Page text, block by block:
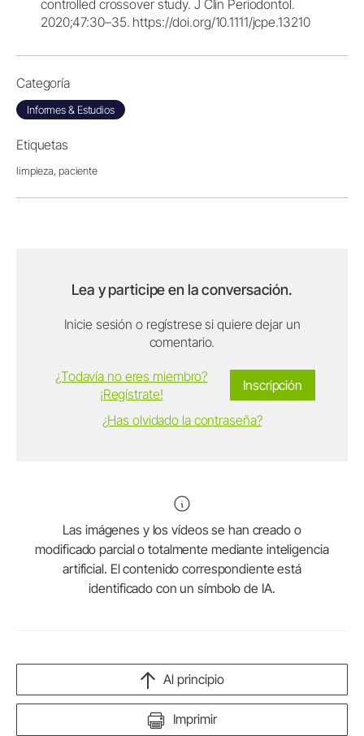
controlled crossover study. J Clin Periodontol.
2020;47:30–35. https://doi.org/10.1111/jcpe.13210
Categoría
Informes & Estudios
Etiquetas
limpieza, paciente
Lea y participe en la conversación.
Inicie sesión o regístrese si quiere dejar un
comentario.
Inscripción
¿Todavía no eres miembro?
¡Regístrate!
¿Has olvidado la contraseña?
Las imágenes y los vídeos se han creado o
modificado parcial o totalmente mediante inteligencia
artificial. El contenido correspondiente está
identificado con un símbolo de IA.
Imprimir
Al principio